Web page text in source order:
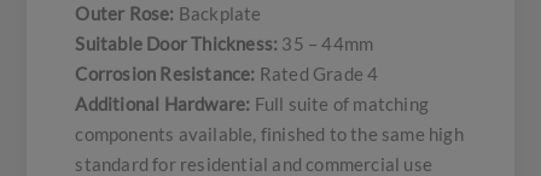
Outer Rose: Backplate
Suitable Door Thickness: 35 – 44mm
Corrosion Resistance: Rated Grade 4
Additional Hardware: Full suite of matching
components available, finished to the same high
standard for residential and commercial use